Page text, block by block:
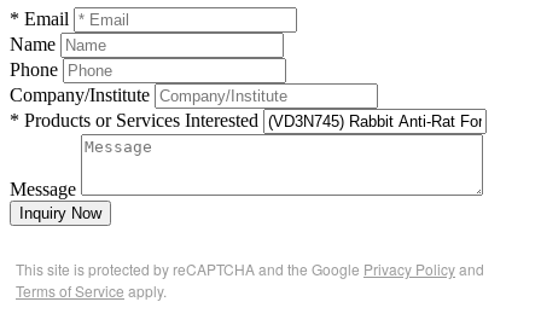
* Email
Name
Phone
Company/Institute
* Products or Services Interested
Message
Inquiry Now
This site is protected by reCAPTCHA and the Google Privacy Policyand
Terms of Service apply.